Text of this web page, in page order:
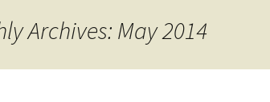
Archives: May 2014